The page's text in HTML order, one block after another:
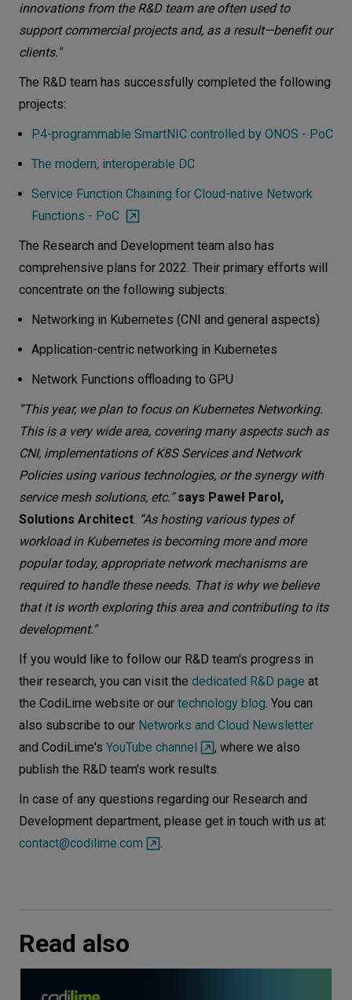
innovations from the R&D team are often used to
support commercial projects and, as a result—benefit our
clients."
The R&D team has successfully completed the following
projects:
P4-programmable SmartNIC controlled by ONOS - PoC
The modern, interoperable DC
Service Function Chaining for Cloud-native Network
Functions - PoC
The Research and Development team also has
comprehensive plans for 2022. Their primary efforts will
concentrate on the following subjects:
Networking in Kubernetes (CNI and general aspects)
Application-centric networking in Kubernetes
Network Functions offloading to GPU
“This year, we plan to focus on Kubernetes Networking.
This is a very wide area, covering many aspects such as
CNI, implementations of K8S Services and Network
Policies using various technologies, or the synergy with
service mesh solutions, etc.” says Paweł Parol,
Solutions Architect. “As hosting various types of
workload in Kubernetes is becoming more and more
popular today, appropriate network mechanisms are
required to handle these needs. That is why we believe
that it is worth exploring this area and contributing to its
development."
If you would like to follow our R&D team's progress in
their research, you can visit the dedicated R&D page at
the CodiLime website or our technology blog. You can
also subscribe to our Networks and Cloud Newsletter
and CodiLime's YouTube channel
, where we also
publish the R&D team's work results.
In case of any questions regarding our Research and
Development department, please get in touch with us at:
contact@codilime.com
.
Read also